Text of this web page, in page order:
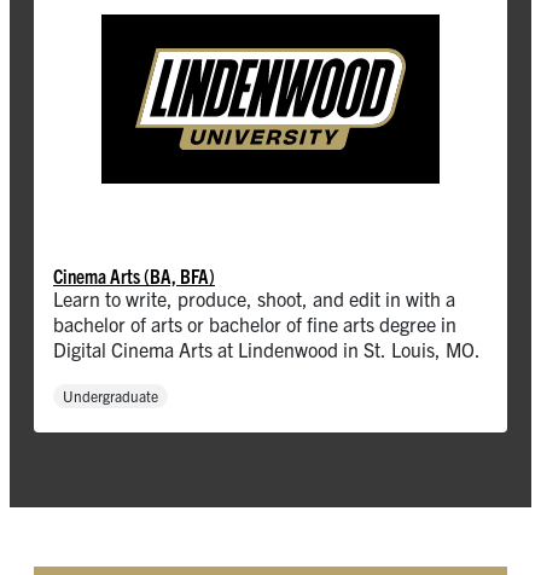
Cinema Arts (BA, BFA)
Learn to write, produce, shoot, and edit in with a
bachelor of arts or bachelor of fine arts degree in
Digital Cinema Arts at Lindenwood in St. Louis, MO.
Undergraduate